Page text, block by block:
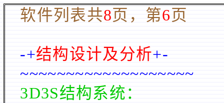
软件列表共8页，第6页
-+结构设计及分析+-
~~~~~~~~~~~~~~~~~~~
3D3S结构系统：